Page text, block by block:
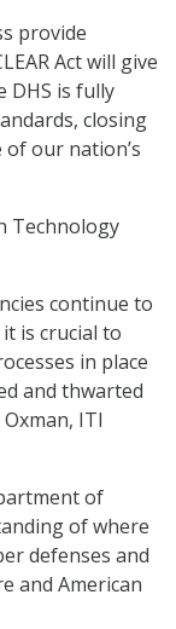
provide
Act will give
DHS is fully
closing
our nation’s
Technology
continue to
is crucial to
in place
and thwarted
ITI
of
of where
defenses and
and American